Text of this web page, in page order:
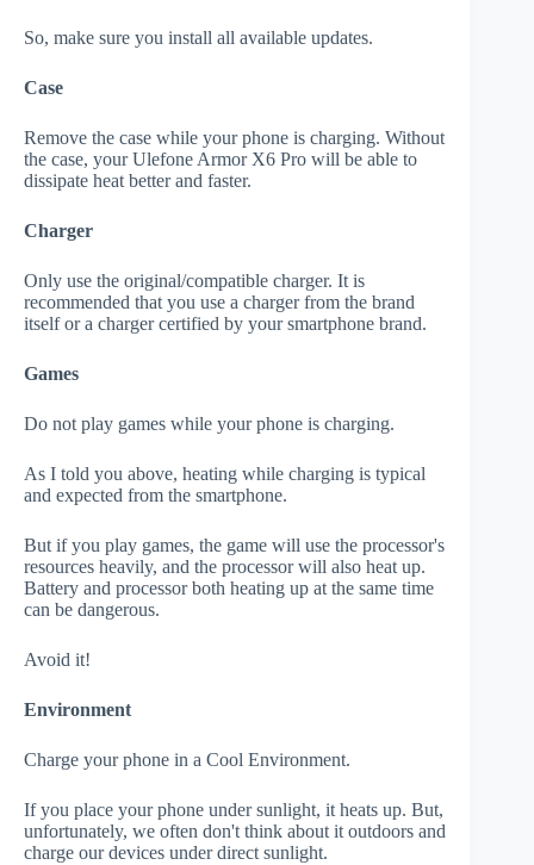
So, make sure you install all available updates.
Case
Remove the case while your phone is charging. Without
the case, your Ulefone Armor X6 Pro will be able to
dissipate heat better and faster.
Charger
Only use the original/compatible charger. It is
recommended that you use a charger from the brand
itself or a charger certified by your smartphone brand.
Games
Do not play games while your phone is charging.
As I told you above, heating while charging is typical
and expected from the smartphone.
But if you play games, the game will use the processor's
resources heavily, and the processor will also heat up.
Battery and processor both heating up at the same time
can be dangerous.
Avoid it!
Environment
Charge your phone in a Cool Environment.
If you place your phone under sunlight, it heats up. But,
unfortunately, we often don't think about it outdoors and
charge our devices under direct sunlight.